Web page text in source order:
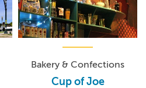
Bakery & Confections
Cup of Joe